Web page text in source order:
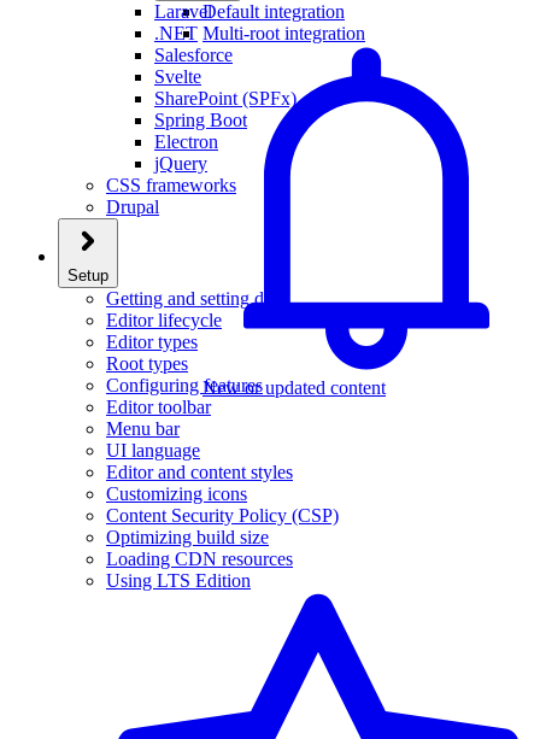
Default integration
Multi-root integration
New or updated content
Laravel
.NET
Salesforce
Svelte
SharePoint (SPFx)
Spring Boot
Electron
jQuery
CSS frameworks
Drupal
Setup
Getting and setting data
Editor lifecycle
Editor types
Root types
Configuring features
Editor toolbar
Menu bar
UI language
Editor and content styles
Customizing icons
Content Security Policy (CSP)
Optimizing build size
Loading CDN resources
Using LTS Edition